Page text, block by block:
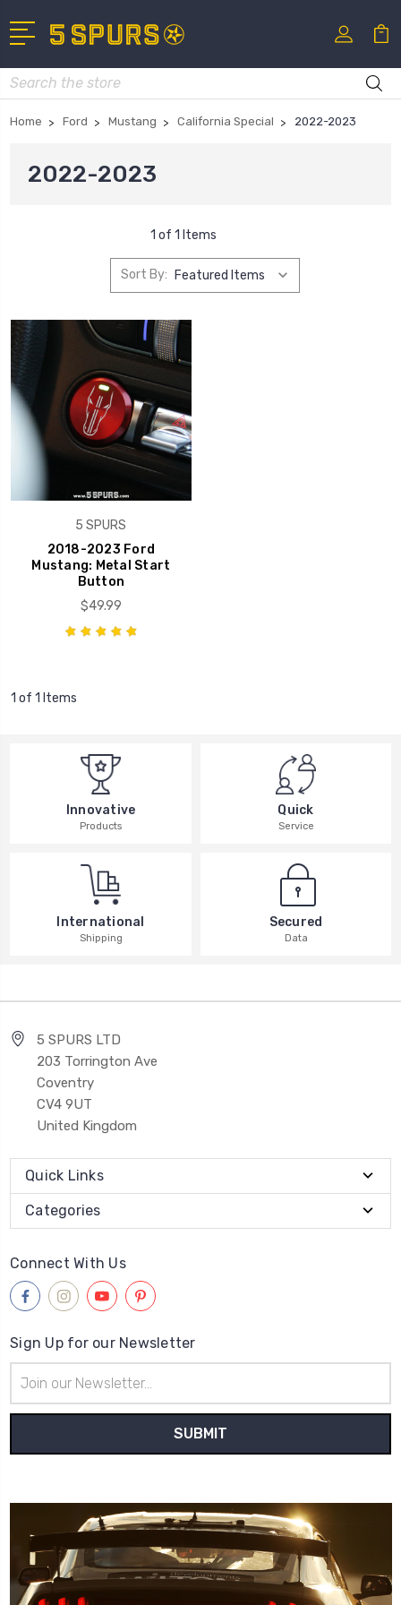
Search
Home Ford Mustang California Special 2022-2023
2022-2023
1 of 1 Items
Sort By:
5 SPURS
2018-2023 Ford
Mustang: Metal Start
Button
$49.99
1 of 1 Items
Innovative
Products
Quick
Service
International
Shipping
Secured
Data
5 SPURS LTD
203 Torrington Ave
Coventry
CV4 9UT
United Kingdom
Quick Links
Categories
Connect With Us
Sign Up for our Newsletter
Address